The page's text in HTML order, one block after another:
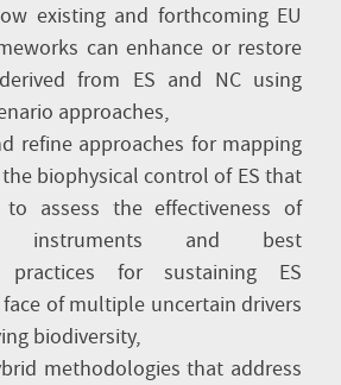
existing and forthcoming EU
can enhance or restore
from ES and NC using
approaches,
refine approaches for mapping
biophysical control of ES that
assess the effectiveness of
instruments and best
practices for sustaining ES
of multiple uncertain drivers
biodiversity,
methodologies that address